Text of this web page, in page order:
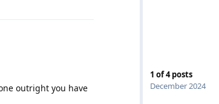
1 of4posts
December 2024
outright you have